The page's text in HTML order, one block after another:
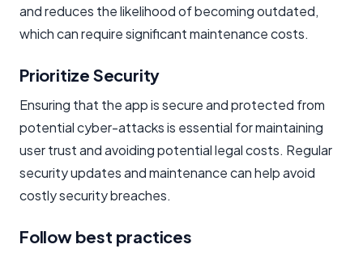
and reduces the likelihood of becoming outdated,
which can require significant maintenance costs.
Prioritize Security
Ensuring that the app is secure and protected from
potential cyber-attacks is essential for maintaining
user trust and avoiding potential legal costs. Regular
security updates and maintenance can help avoid
costly security breaches.
Follow best practices